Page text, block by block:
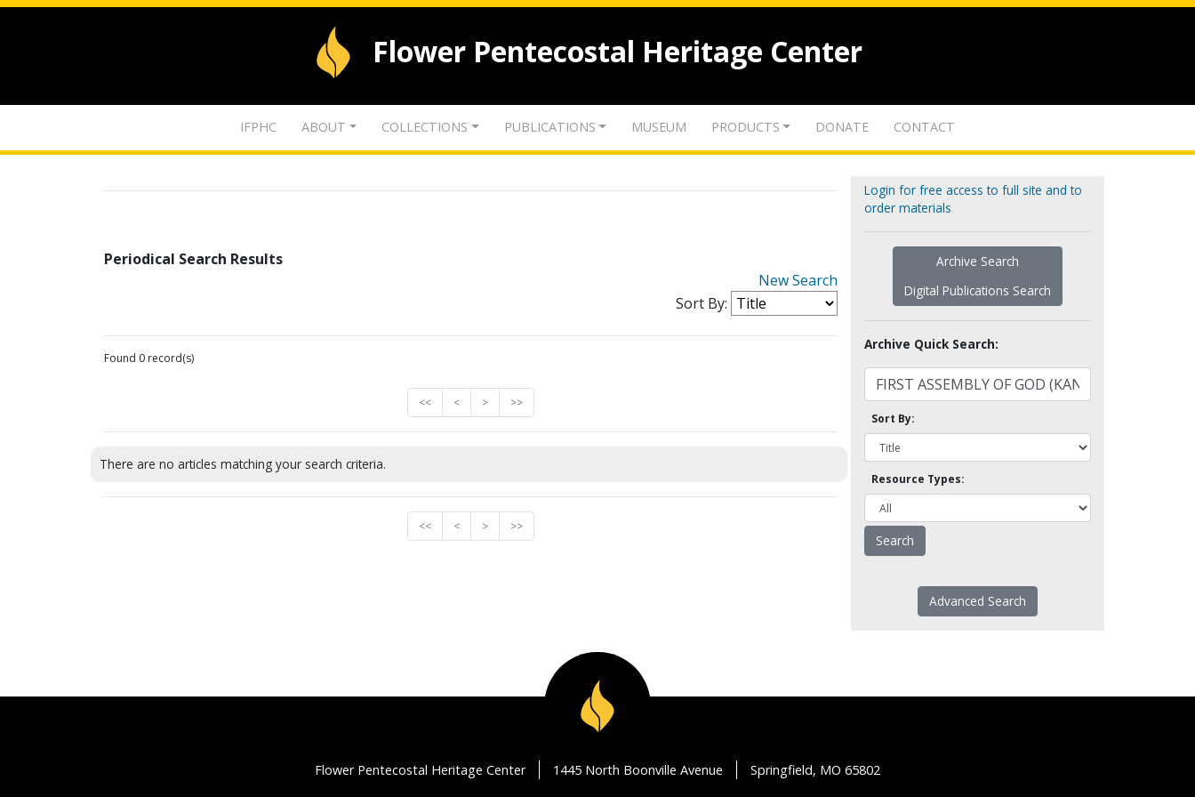
Flower Pentecostal Heritage Center
IFPHC ABOUT COLLECTIONS PUBLICATIONS MUSEUM PRODUCTS DONATE CONTACT
Periodical Search Results
New Search
Sort By:
Found 0 record(s)
<< < > >>
There are no articles matching your search criteria.
<< < > >>
Login for free access to full site and to
order materials
Archive Search
Digital Publications Search
Archive Quick Search:
Sort By:
Resource Types:
Advanced Search
Flower Pentecostal Heritage Center 1445 North Boonville Avenue Springfield, MO 65802